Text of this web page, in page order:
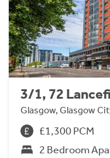
3/1, 72
Glasgow, Glasgow
£1,300 PCM
2 Bedroom